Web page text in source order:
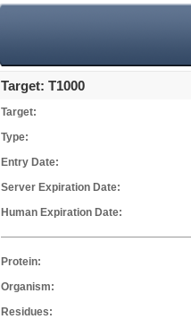
Target: T1000
Target:
Type:
Entry Date:
Server Expiration Date:
Human Expiration Date:
Protein:
Organism:
Residues: